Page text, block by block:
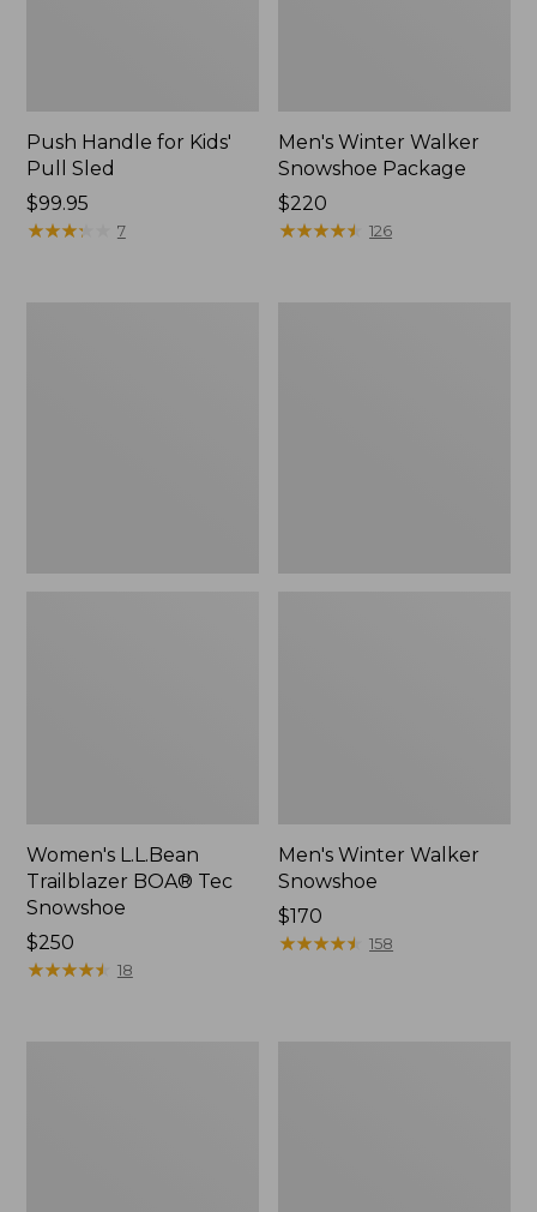
Push Handle for Kids'
Pull Sled
Price:
$99.95
$99.95
★★★★
★★★★ 7
Men's Winter Walker
Snowshoe Package
Price:
$220
$220
★★★★★
★★★★★ 126
Women's L.L.Bean
Trailblazer BOA® Tec
Snowshoe
Price:
$250
$250
★★★★★
★★★★★ 18
Men's Winter Walker
Snowshoe
Price:
$170
$170
★★★★★
★★★★★ 158